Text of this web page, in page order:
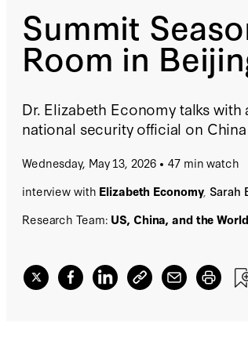
Summit
Room in
Dr. Elizabeth Economy talks
national security official on
Wednesday, May 13, 2026
47 min watch
interview with Elizabeth Economy, Sarah
Research Team: US, China, and the World